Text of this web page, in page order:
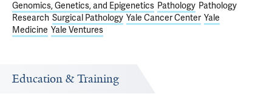
Genomics, Genetics, and Epigenetics Pathology Pathology
Research Surgical Pathology Yale Cancer Center Yale
Medicine Yale Ventures
Education & Training